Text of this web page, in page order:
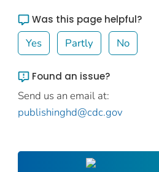
Was this page helpful?
Yes Partly No
Found an issue?
Send us an email at:
publishinghd@cdc.gov